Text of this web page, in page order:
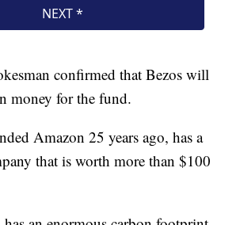
confirmed that Bezos will
money for the fund.
Amazon 25 years ago, has a
that is worth more than $100